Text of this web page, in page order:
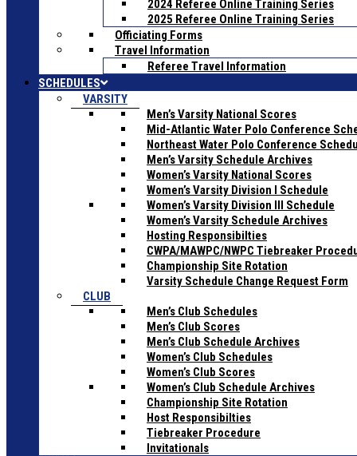
2024 Referee Online Training Series
2025 Referee Online Training Series
Officiating Forms
Travel Information
Referee Travel Information
SCHEDULES
VARSITY
Men’s Varsity National Scores
Mid-Atlantic Water Polo Conference
Northeast Water Polo Conference
Men’s Varsity Schedule Archives
Women’s Varsity National Scores
Women’s Varsity Division I Schedule
Women’s Varsity Division III Schedule
Women’s Varsity Schedule Archives
Hosting Responsibilties
CWPA/MAWPC/NWPC Tiebreaker
Championship Site Rotation
Varsity Schedule Change Request Form
CLUB
Men’s Club Schedules
Men’s Club Scores
Men’s Club Schedule Archives
Women’s Club Schedules
Women’s Club Scores
Women’s Club Schedule Archives
Championship Site Rotation
Host Responsibilties
Tiebreaker Procedure
Invitationals